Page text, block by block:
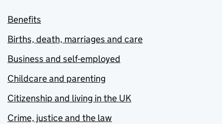
Benefits
Births, death, marriages and care
Business and self-employed
Childcare and parenting
Citizenship and living in the UK
Crime, justice and the law